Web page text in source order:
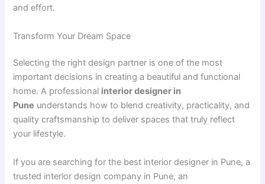
and effort.
Transform Your Dream Space
Selecting the right design partner is one of the most
important decisions in creating a beautiful and functional
home. A professional interior designer in
Pune understands how to blend creativity, practicality, and
quality craftsmanship to deliver spaces that truly reflect
your lifestyle.
If you are searching for the best interior designer in Pune, a
trusted interior design company in Pune, an